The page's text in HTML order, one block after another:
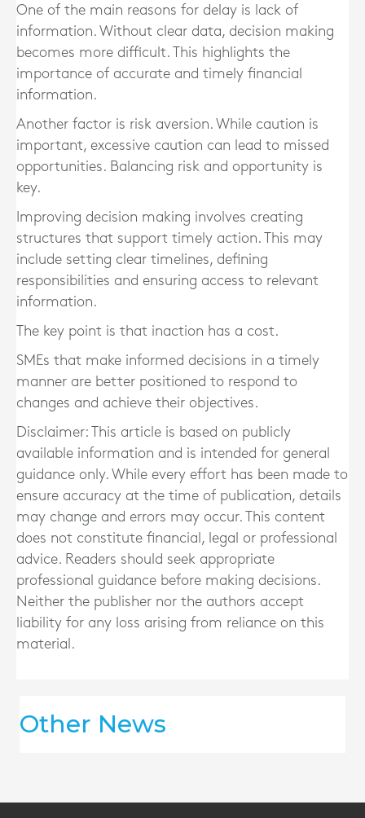
One of the main reasons for delay is lack of
information. Without clear data, decision making
becomes more difficult. This highlights the
importance of accurate and timely financial
information.
Another factor is risk aversion. While caution is
important, excessive caution can lead to missed
opportunities. Balancing risk and opportunity is
key.
Improving decision making involves creating
structures that support timely action. This may
include setting clear timelines, defining
responsibilities and ensuring access to relevant
information.
The key point is that inaction has a cost.
SMEs that make informed decisions in a timely
manner are better positioned to respond to
changes and achieve their objectives.
Disclaimer: This article is based on publicly
available information and is intended for general
guidance only. While every effort has been made to
ensure accuracy at the time of publication, details
may change and errors may occur. This content
does not constitute financial, legal or professional
advice. Readers should seek appropriate
professional guidance before making decisions.
Neither the publisher nor the authors accept
liability for any loss arising from reliance on this
material.
Other News